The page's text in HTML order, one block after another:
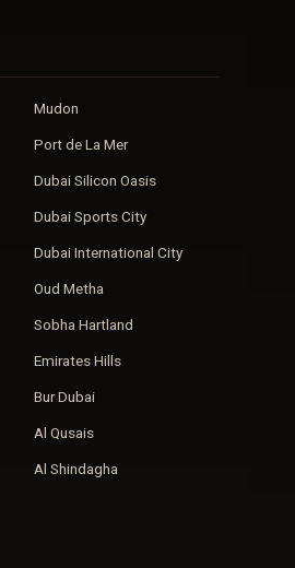
Mudon
Port de La Mer
Dubai Silicon Oasis
Dubai Sports City
Dubai International City
Oud Metha
Sobha Hartland
Emirates Hills
Bur Dubai
Al Qusais
Al Shindagha